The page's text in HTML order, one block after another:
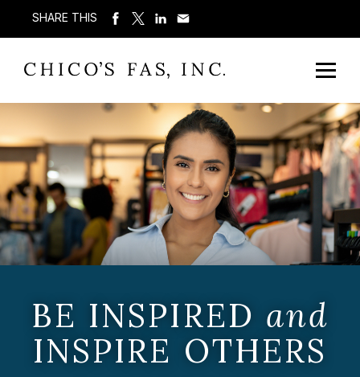
SHARE THIS
BE INSPIRED and
INSPIRE OTHERS